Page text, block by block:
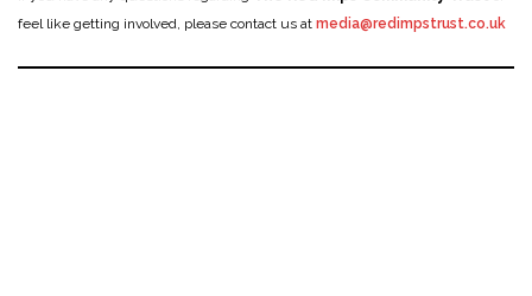
feel like getting involved, please contact us at media@redimpstrust.co.uk